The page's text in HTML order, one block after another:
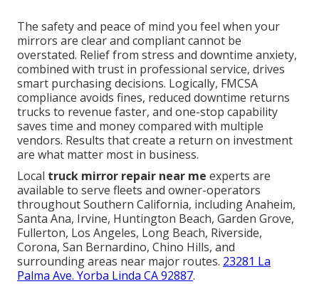
The safety and peace of mind you feel when your
mirrors are clear and compliant cannot be
overstated. Relief from stress and downtime anxiety,
combined with trust in professional service, drives
smart purchasing decisions. Logically, FMCSA
compliance avoids fines, reduced downtime returns
trucks to revenue faster, and one-stop capability
saves time and money compared with multiple
vendors. Results that create a return on investment
are what matter most in business.
Local truck mirror repair near me experts are
available to serve fleets and owner-operators
throughout Southern California, including Anaheim,
Santa Ana, Irvine, Huntington Beach, Garden Grove,
Fullerton, Los Angeles, Long Beach, Riverside,
Corona, San Bernardino, Chino Hills, and
surrounding areas near major routes. 23281 La
Palma Ave. Yorba Linda CA 92887.